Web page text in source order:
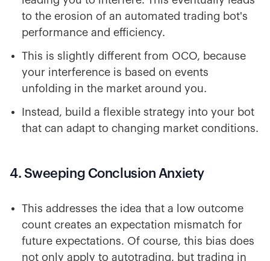
to the erosion of an automated trading bot's
performance and efficiency.
This is slightly different from OCO, because
your interference is based on events
unfolding in the market around you.
Instead, build a flexible strategy into your bot
that can adapt to changing market conditions.
4. Sweeping Conclusion Anxiety
This addresses the idea that a low outcome
count creates an expectation mismatch for
future expectations. Of course, this bias does
not only apply to autotrading, but trading in